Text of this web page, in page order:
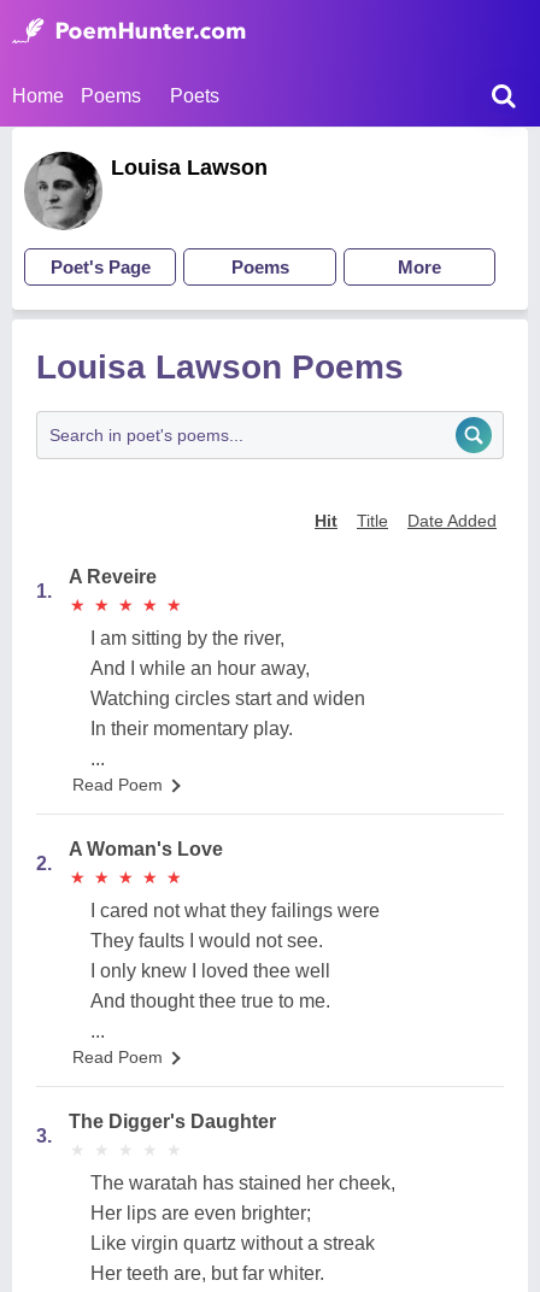
Home Poems Poets
Louisa Lawson
Poet's Page Poems More
Louisa Lawson Poems
Hit Title Date Added
1.
A Reveire
★
★ ★
★ ★
★ ★
★ ★
★
I am sitting by the river,
And I while an hour away,
Watching circles start and widen
In their momentary play.
...
Read Poem
2.
A Woman's Love
★
★ ★
★ ★
★ ★
★ ★
★
I cared not what they failings were
They faults I would not see.
I only knew I loved thee well
And thought thee true to me.
...
Read Poem
3.
The Digger's Daughter
★
★ ★
★ ★
★ ★
★ ★
★
The waratah has stained her cheek,
Her lips are even brighter;
Like virgin quartz without a streak
Her teeth are, but far whiter.